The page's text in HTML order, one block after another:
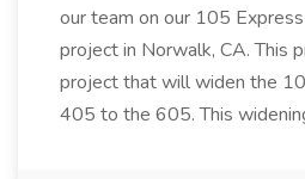
our team on our 105
project in Norwalk, CA. This
project that will widen the
405 to the 605. This